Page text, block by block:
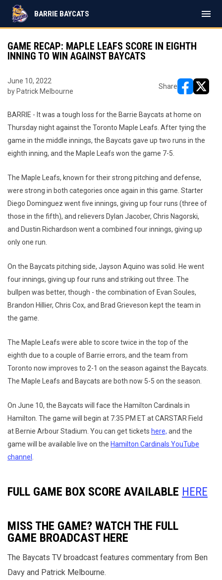
BARRIE BAYCATS menu
GAME RECAP: MAPLE LEAFS SCORE IN EIGHTH
INNING TO WIN AGAINST BAYCATS
June 10, 2022
by Patrick Melbourne
Share
BARRIE - It was a tough loss for the Barrie Baycats at home on
Thursday night against the Toronto Maple Leafs. After tying the
game in the middle innings, the Baycats gave up two runs in the
eighth inning, and the Maple Leafs won the game 7-5.
The Maple Leafs, known for their strong pitching and defense,
were strong in both categories once again in this game. Starter
Diego Dominguez went five innings, giving up four runs (three of
those in the fifth), and relievers Dylan Jacober, Chris Nagorski,
and Dustin Richardson went a combined four innings, giving up
only one run.
On the Baycats pitching side, Jayson Aquino was solid. He went
four innings, giving up four runs and striking out three. The
bullpen was better, though - the combination of Evan Soules,
Brandon Hillier, Chris Cox, and Brad Grieveson kept the team in
the game.
The Maple Leafs were able to score twice in the top of the
eighth due to a couple of Barrie errors, and the team from
Toronto now improves to 2-1 on the season against the Baycats.
The Maple Leafs and Baycats are both now 5-5 on the season.
On June 10, the Baycats will face the Hamilton Cardinals in
Hamilton. The game will begin at 7:35 PM ET at CARSTAR Field
at Bernie Arbour Stadium. You can get tickets here, and the
game will be available live on the Hamilton Cardinals YouTube
channel
FULL GAME BOX SCORE AVAILABLE HERE
MISS THE GAME? WATCH THE FULL
GAME BROADCAST HERE
The Baycats TV broadcast features commentary from Ben
Davy and Patrick Melbourne.